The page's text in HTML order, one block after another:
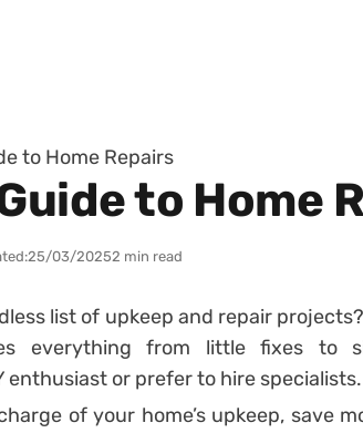
to Home Repairs
to Home
25/03/20252 min read
list of upkeep and repair
everything from little fixes to
enthusiast or prefer to hire specialists.
of your home’s upkeep, save